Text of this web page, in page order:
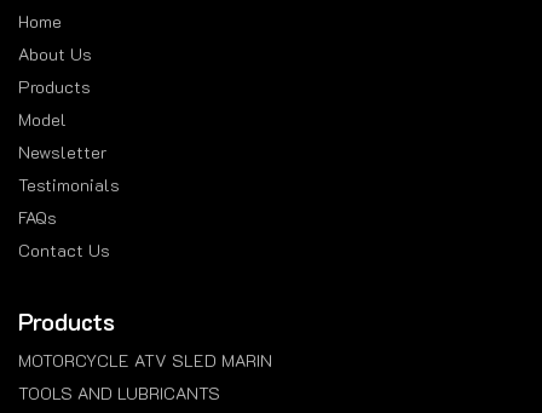
Home
About Us
Products
Model
Newsletter
Testimonials
FAQs
Contact Us
Products
MOTORCYCLE ATV SLED MARIN
TOOLS AND LUBRICANTS